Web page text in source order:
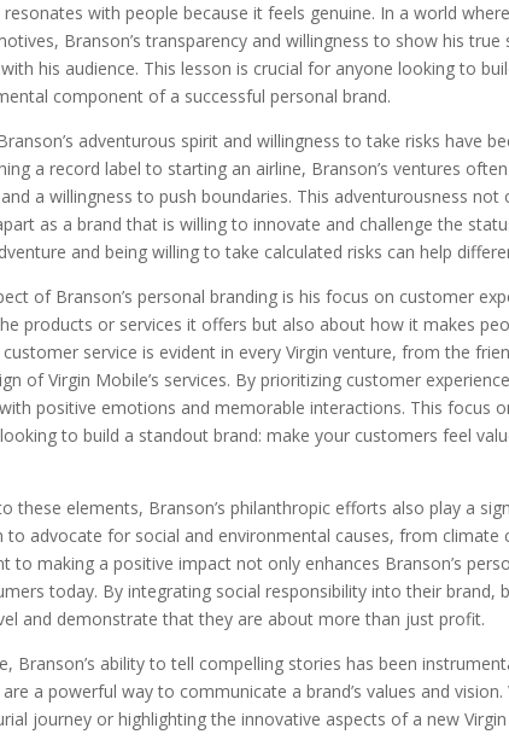
with people because it feels genuine. In a world
Branson’s transparency and willingness to show his
his audience. This lesson is crucial for anyone looking to
component of a successful personal brand.
adventurous spirit and willingness to take risks have
a record label to starting an airline, Branson’s ventures
a willingness to push boundaries. This adventurousness
as a brand that is willing to innovate and challenge the
and being willing to take calculated risks can help
of Branson’s personal branding is his focus on customer
products or services it offers but also about how it makes
service is evident in every Virgin venture, from the
of Virgin Mobile’s services. By prioritizing customer
positive emotions and memorable interactions. This focus
to build a standout brand: make your customers feel
these elements, Branson’s philanthropic efforts also play a
to advocate for social and environmental causes, from climate
to making a positive impact not only enhances Branson’s
today. By integrating social responsibility into their brand,
and demonstrate that they are about more than just profit.
Branson’s ability to tell compelling stories has been
a powerful way to communicate a brand’s values and
journey or highlighting the innovative aspects of a new